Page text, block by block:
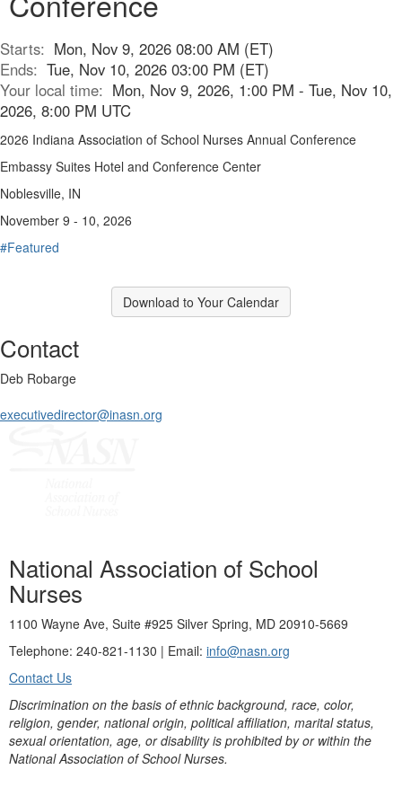
Starts: Mon, Nov 9, 2026 08:00 AM (ET)
Ends: Tue, Nov 10, 2026 03:00 PM (ET)
Your local time: Mon, Nov 9, 2026, 1:00 PM - Tue, Nov 10,
2026, 8:00 PM UTC
2026 Indiana Association of School Nurses Annual Conference
Embassy Suites Hotel and Conference Center
Noblesville, IN
November 9 - 10, 2026
#Featured
Download to Your Calendar
Contact
Deb Robarge
executivedirector@inasn.org
National Association of School
Nurses
1100 Wayne Ave, Suite #925 Silver Spring, MD 20910-5669
Telephone: 240-821-1130 | Email: info@nasn.org
Contact Us
Discrimination on the basis of ethnic background, race, color,
religion, gender, national origin, political affiliation, marital status,
sexual orientation, age, or disability is prohibited by or within the
National Association of School Nurses.